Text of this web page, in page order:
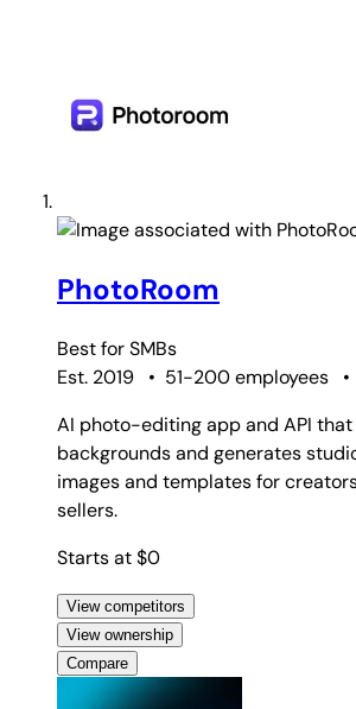
PhotoRoom
Best forSMBs
Est. 2019
• 51-200 employees •
AI photo-editing app and API that
backgrounds and generates
images and templates for
sellers.
Starts at $0
View competitors
View ownership
Compare